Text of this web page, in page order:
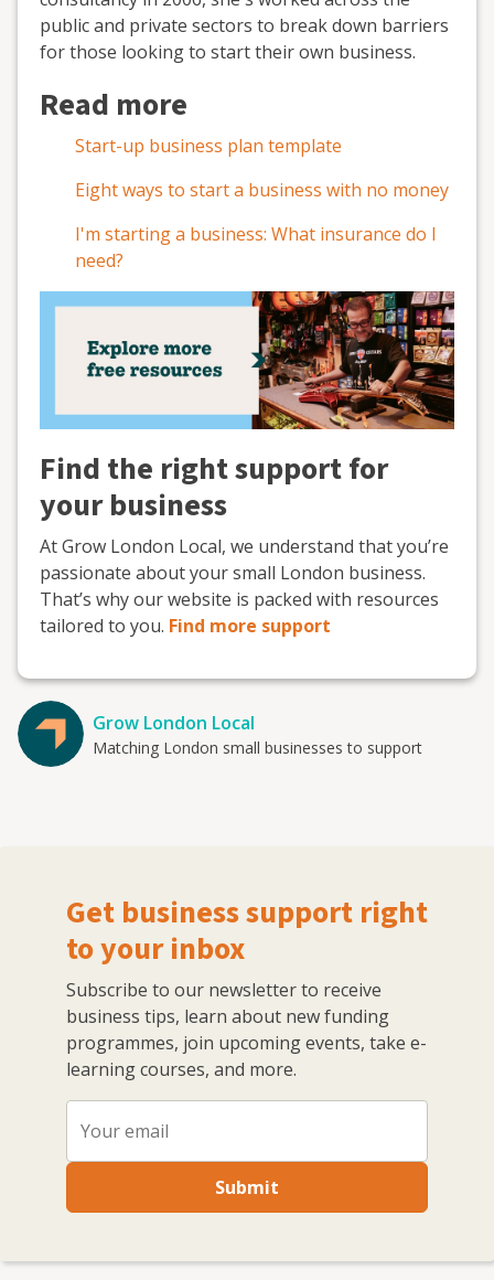
public and private sectors to break down barriers
for those looking to start their own business.
Read more
Start-up business plan template
Eight ways to start a business with no money
I'm starting a business: What insurance do I
need?
Find the right support for
your business
At Grow London Local, we understand that you’re
passionate about your small London business.
That’s why our website is packed with resources
tailored to you. Find more support
Grow London Local
Matching London small businesses to support
Get business support right
to your inbox
Subscribe to our newsletter to receive
business tips, learn about new funding
programmes, join upcoming events, take e-
learning courses, and more.
Submit